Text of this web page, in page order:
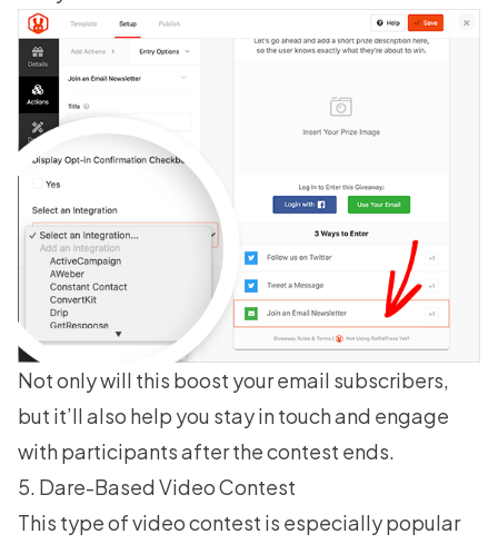
Not only will this boost your email subscribers,
but it’ll also help you stay in touch and engage
with participants after the contest ends.
5. Dare-Based Video Contest
This type of video contest is especially popular